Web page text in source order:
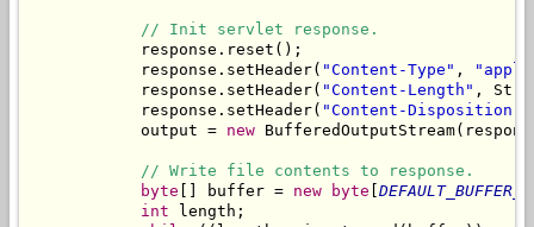
// Init servlet response.
            response.reset();
            response.setHeader(
"Content-Type" ,
            response.setHeader(
"Content-Length" ,
            response.setHeader(
"Content-Disposition"
            output =
new
// Write file contents to response.
byte [] buffer = new byte [
int length;